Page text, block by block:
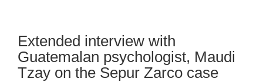
Extended interview with
Guatemalan psychologist, Maudi
Tzay on the Sepur Zarco case